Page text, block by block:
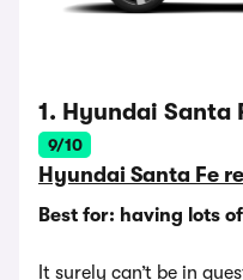
1. Hyundai Santa
9/10
Hyundai Santa Fe
Best for: having lots
It surely can’t be in